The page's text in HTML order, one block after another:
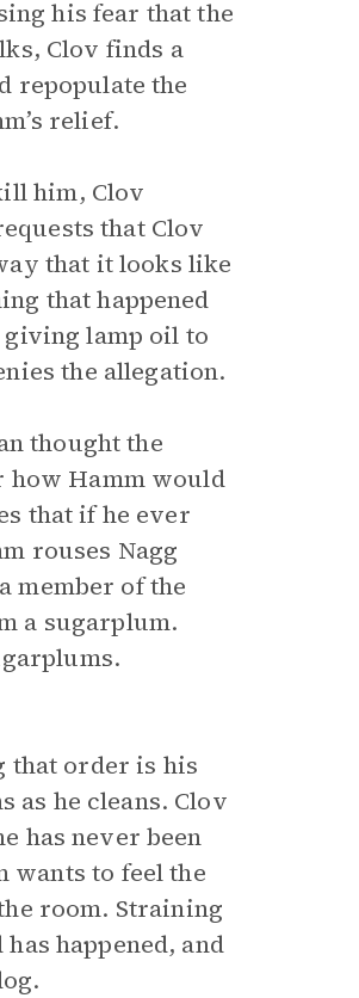
his fear that the
Clov finds a
repopulate the
relief.
him, Clov
that Clov
that it looks like
that happened
lamp oil to
the allegation.
thought the
how Hamm would
that if he ever
rouses Nagg
member of the
a sugarplum.
that order is his
as he cleans. Clov
has never been
wants to feel the
room. Straining
happened, and